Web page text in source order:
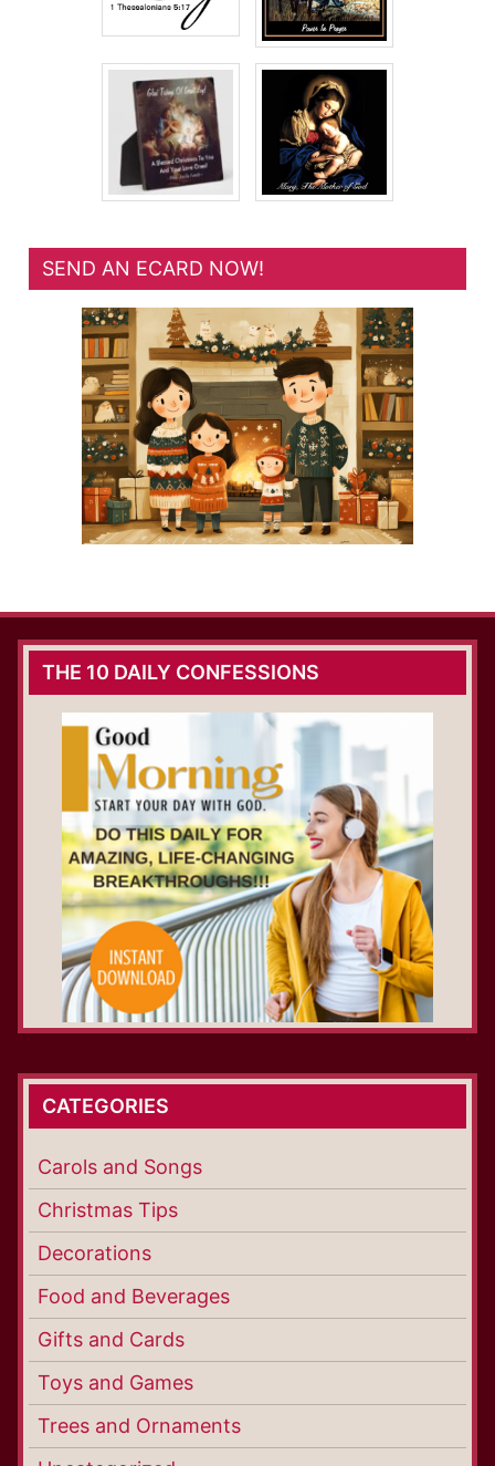
SEND AN ECARD NOW!
THE 10 DAILY CONFESSIONS
CATEGORIES
Carols and Songs
Christmas Tips
Decorations
Food and Beverages
Gifts and Cards
Toys and Games
Trees and Ornaments